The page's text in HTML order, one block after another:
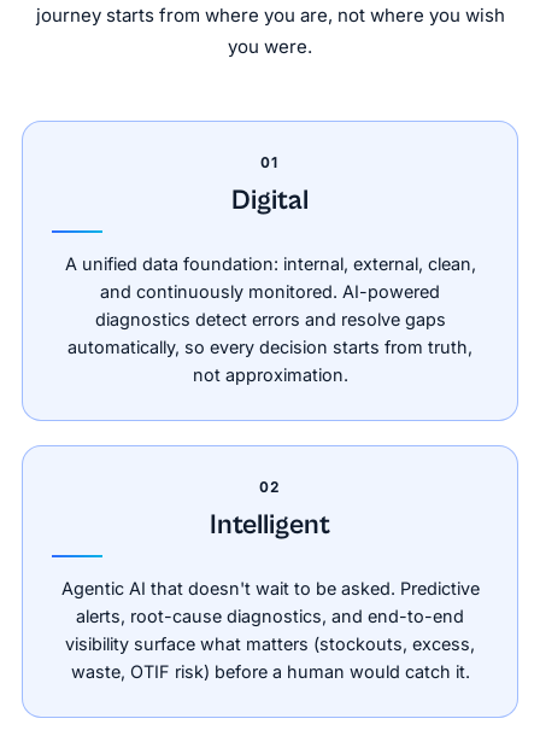
journey starts from where you are, not where you wish
you were.
01
Digital
A unified data foundation: internal, external, clean,
and continuously monitored. AI-powered
diagnostics detect errors and resolve gaps
automatically, so every decision starts from truth,
not approximation.
02
Intelligent
Agentic AI that doesn't wait to be asked. Predictive
alerts, root-cause diagnostics, and end-to-end
visibility surface what matters (stockouts, excess,
waste, OTIF risk) before a human would catch it.